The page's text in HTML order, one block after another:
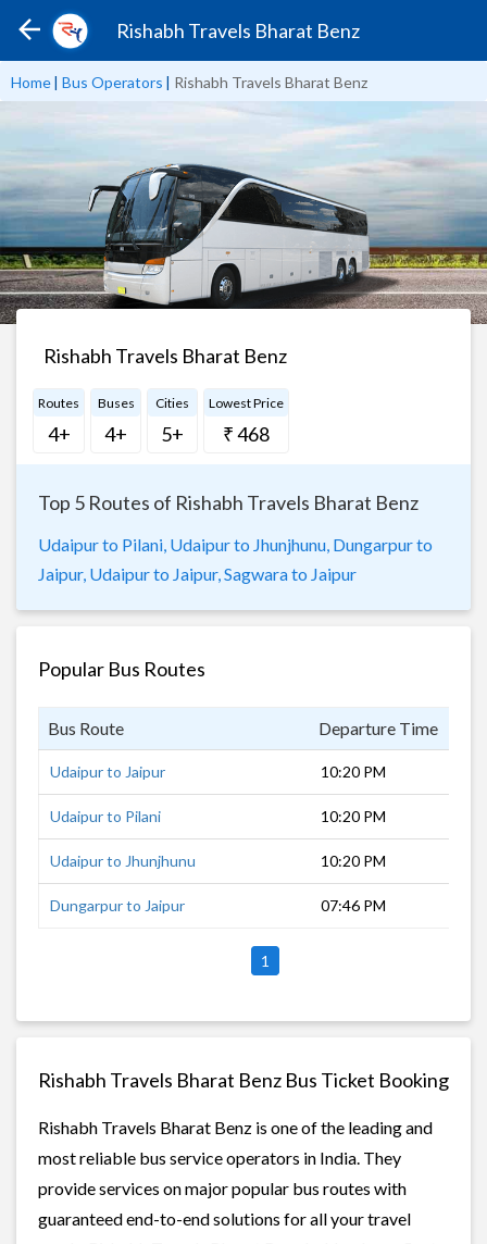
Rishabh Travels Bharat Benz
Home| Bus Operators | Rishabh Travels Bharat Benz
Rishabh Travels Bharat Benz
Routes
4+
Buses
4+
Cities
5+
Lowest Price
₹ 468
Top 5 Routes of Rishabh Travels Bharat Benz
Udaipur to Pilani, Udaipur to Jhunjhunu, Dungarpur to
Jaipur, Udaipur to Jaipur, Sagwara to Jaipur
Popular Bus Routes
Bus Route Departure Time
Udaipur to Jaipur 10:20 PM
Udaipur to Pilani 10:20 PM
Udaipur to Jhunjhunu 10:20 PM
Dungarpur to Jaipur 07:46 PM
1
Rishabh Travels Bharat Benz Bus Ticket Booking
Rishabh Travels Bharat Benz is one of the leading and
most reliable bus service operators in India. They
provide services on major popular bus routes with
guaranteed end-to-end solutions for all your travel